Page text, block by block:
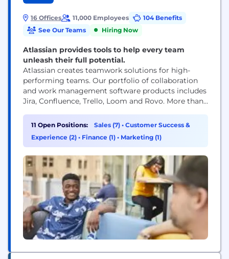
16 Offices 11,000 Employees
104 Benefits
See Our Teams
Hiring Now
Atlassian provides tools to help every team
unleash their full potential.
Atlassian creates teamwork solutions for high-
performing teams. Our portfolio of collaboration
and work management software products includes
Jira, Confluence, Trello, Loom and Rovo. More than
technology, including 80 percent of Fortune 500
companies. Our solutions support various business
teams and they help organizations plan, track, and
11 Open Positions: Sales (7) • Customer Success &
Experience (2) • Finance (1) • Marketing (1)